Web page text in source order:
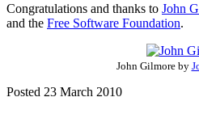
Congratulations and thanks to John
and the Free Software Foundation.
John Gilmoreby
Posted 23 March 2010